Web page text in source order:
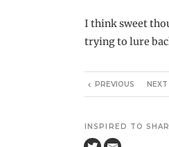
I think sweet
trying to lure
PREVIOUS NEXT
INSPIRED TO